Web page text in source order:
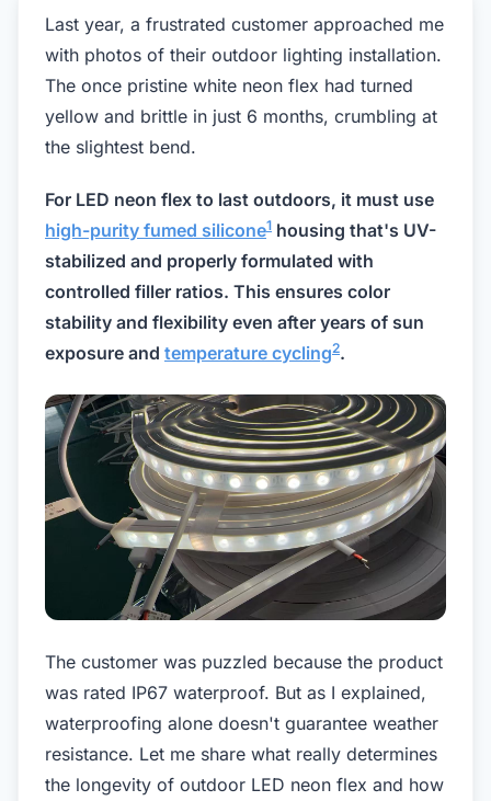
Last year, a frustrated customer approached me
with photos of their outdoor lighting installation.
The once pristine white neon flex had turned
yellow and brittle in just 6 months, crumbling at
the slightest bend.
For LED neon flex to last outdoors, it must use
high-purity fumed silicone1 housing that's UV-
stabilized and properly formulated with
controlled filler ratios. This ensures color
stability and flexibility even after years of sun
exposure and temperature cycling2.
The customer was puzzled because the product
was rated IP67 waterproof. But as I explained,
waterproofing alone doesn't guarantee weather
resistance. Let me share what really determines
the longevity of outdoor LED neon flex and how